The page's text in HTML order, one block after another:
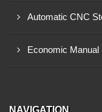
Automatic CNC
Economic
NAVIGATION